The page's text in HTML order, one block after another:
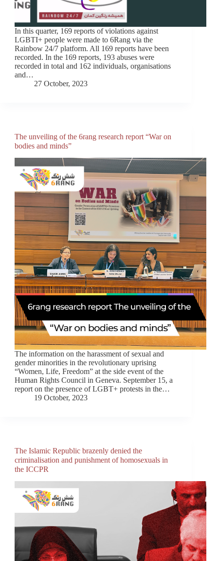
In this quarter, 169 reports of violations against
LGBTI+ people were made to 6Rang via the
Rainbow 24/7 platform. All 169 reports have been
recorded. In the 169 reports, 193 abuses were
recorded in total and 162 individuals, organisations
and…
27 October, 2023
The unveiling of the 6rang research report “War on
bodies and minds”
The information on the harassment of sexual and
gender minorities in the revolutionary uprising
“Women, Life, Freedom” at the side event of the
Human Rights Council in Geneva. September 15, a
report on the presence of LGBT+ protests in the…
19 October, 2023
The Islamic Republic brazenly denied the
criminalisation and punishment of homosexuals in
the ICCPR